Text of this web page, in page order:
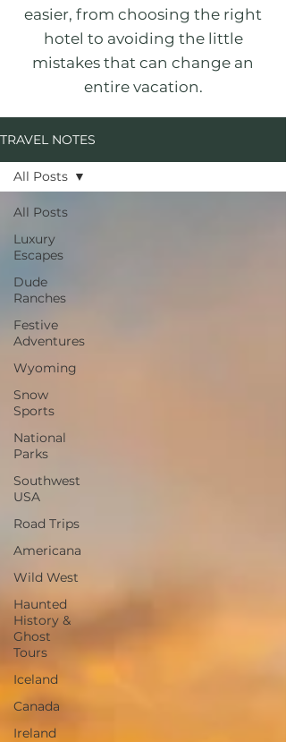
easier, from choosing the right
hotel to avoiding the little
mistakes that can change an
entire vacation.
TRAVEL NOTES
All Posts
Luxury
Escapes
Dude
Ranches
Festive
Adventures
Wyoming
Snow
Sports
National
Parks
Southwest
USA
Road Trips
Americana
Wild West
Haunted
History &
Ghost
Tours
Iceland
Canada
Ireland
All Posts